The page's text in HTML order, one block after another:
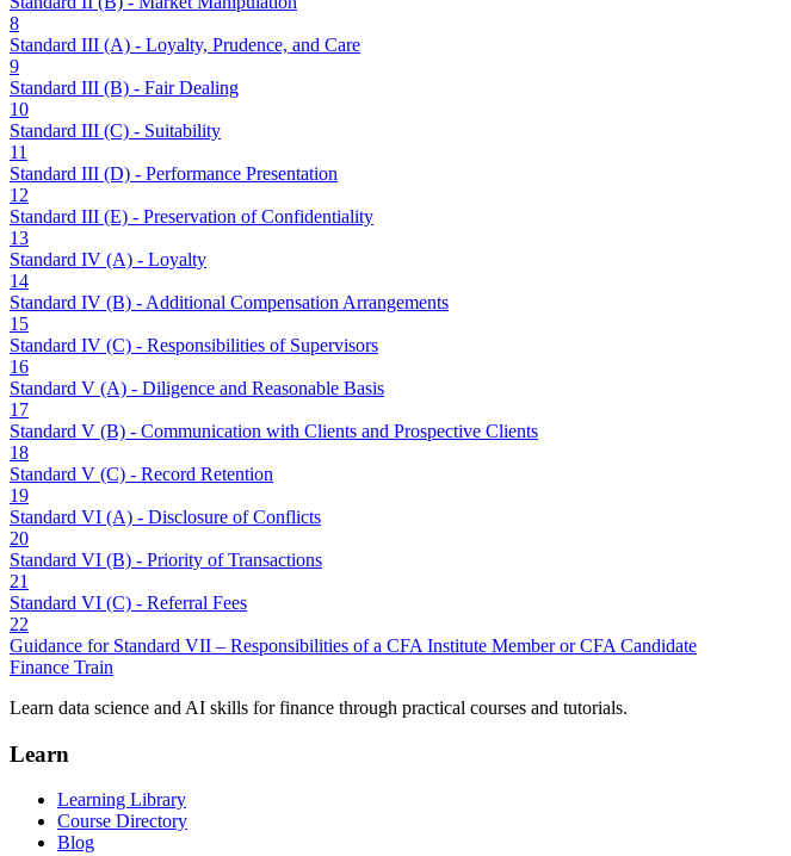
8
Standard III (A) - Loyalty, Prudence, and Care
9
Standard III (B) - Fair Dealing
10
Standard III (C) - Suitability
11
Standard III (D) - Performance Presentation
12
Standard III (E) - Preservation of Confidentiality
13
Standard IV (A) - Loyalty
14
Standard IV (B) - Additional Compensation Arrangements
15
Standard IV (C) - Responsibilities of Supervisors
16
Standard V (A) - Diligence and Reasonable Basis
17
Standard V (B) - Communication with Clients and Prospective Clients
18
Standard V (C) - Record Retention
19
Standard VI (A) - Disclosure of Conflicts
20
Standard VI (B) - Priority of Transactions
21
Standard VI (C) - Referral Fees
22
Guidance for Standard VII – Responsibilities of a CFA Institute Member or CFA Candidate
Finance Train
Learn data science and AI skills for finance through practical courses and tutorials.
Learn
Learning Library
Course Directory
Blog